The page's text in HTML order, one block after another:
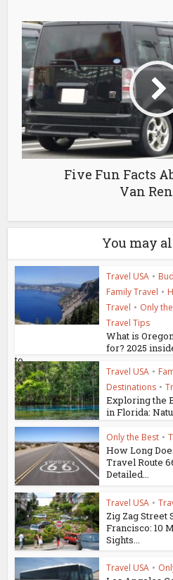
Five Fun Facts
Van
You may
Travel USA •
Family Travel •
Travel • Only
Travel Tips
What is
for? 2025
to...
Travel USA •
Destinations •
Exploring the
in Florida:
Only the Best •
How Long
Travel Route
Detailed...
Travel USA •
Zig Zag Street
Francisco: 10
Sights...
Travel USA •